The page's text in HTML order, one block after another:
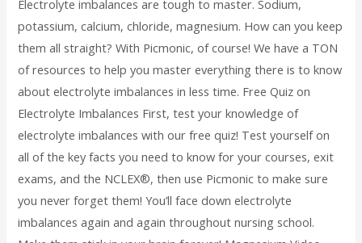
Electrolyte imbalances are tough to master. Sodium,
potassium, calcium, chloride, magnesium. How can you keep
them all straight? With Picmonic, of course! We have a TON
of resources to help you master everything there is to know
about electrolyte imbalances in less time. Free Quiz on
Electrolyte Imbalances First, test your knowledge of
electrolyte imbalances with our free quiz! Test yourself on
all of the key facts you need to know for your courses, exit
exams, and the NCLEX®, then use Picmonic to make sure
you never forget them! You’ll face down electrolyte
imbalances again and again throughout nursing school.